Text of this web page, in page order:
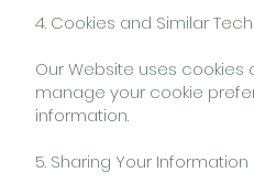
4. Cookies and Similar
Our Website uses
manage your cookie
information.
5. Sharing Your Information